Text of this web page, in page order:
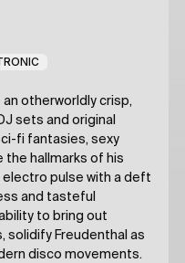
an otherworldly crisp,
sets and original
fi fantasies, sexy
the hallmarks of his
electro pulse with a deft
and tasteful
to bring out
solidify Freudenthal as
disco movements.